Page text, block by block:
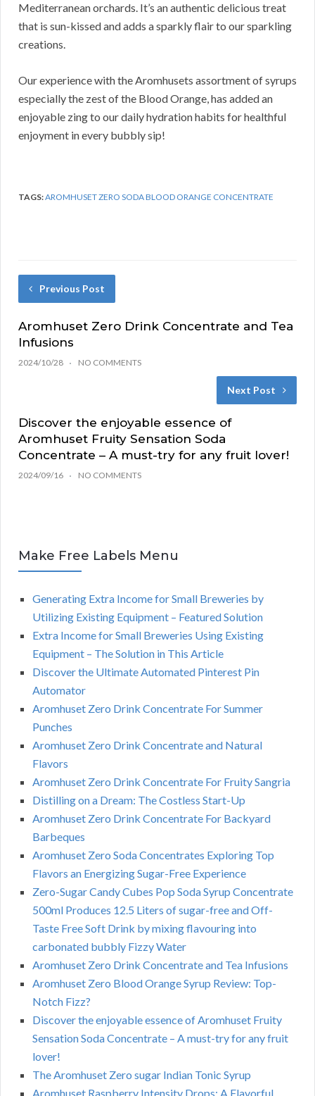
Mediterranean orchards. It’s an authentic delicious treat
that is sun-kissed and adds a sparkly flair to our sparkling
creations.
Our experience with the Aromhusets assortment of syrups
especially the zest of the Blood Orange, has added an
enjoyable zing to our daily hydration habits for healthful
enjoyment in every bubbly sip!
TAGS:AROMHUSET ZERO SODA BLOOD ORANGE CONCENTRATE
Previous Post
Aromhuset Zero Drink Concentrate and Tea
Infusions
2024/10/28 NO COMMENTS
Next Post
Discover the enjoyable essence of
Aromhuset Fruity Sensation Soda
Concentrate – A must-try for any fruit lover!
2024/09/16 NO COMMENTS
Make Free Labels Menu
Generating Extra Income for Small Breweries by
Utilizing Existing Equipment – Featured Solution
Extra Income for Small Breweries Using Existing
Equipment – The Solution in This Article
Discover the Ultimate Automated Pinterest Pin
Automator
Aromhuset Zero Drink Concentrate For Summer
Punches
Aromhuset Zero Drink Concentrate and Natural
Flavors
Aromhuset Zero Drink Concentrate For Fruity Sangria
Distilling on a Dream: The Costless Start-Up
Aromhuset Zero Drink Concentrate For Backyard
Barbeques
Aromhuset Zero Soda Concentrates Exploring Top
Flavors an Energizing Sugar-Free Experience
Zero-Sugar Candy Cubes Pop Soda Syrup Concentrate
500ml Produces 12.5 Liters of sugar-free and Off-
Taste Free Soft Drink by mixing flavouring into
carbonated bubbly Fizzy Water
Aromhuset Zero Drink Concentrate and Tea Infusions
Aromhuset Zero Blood Orange Syrup Review: Top-
Notch Fizz?
Discover the enjoyable essence of Aromhuset Fruity
Sensation Soda Concentrate – A must-try for any fruit
lover!
The Aromhuset Zero sugar Indian Tonic Syrup
Aromhuset Raspberry Intensity Drops: A Flavorful